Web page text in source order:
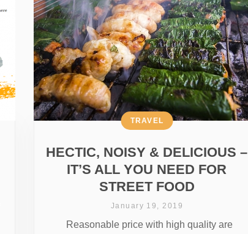
HECTIC, NOISY & DELICIOUS –
IT’S ALL YOU NEED FOR
STREET FOOD
TRAVEL
January 19, 2019
Reasonable price with high quality are